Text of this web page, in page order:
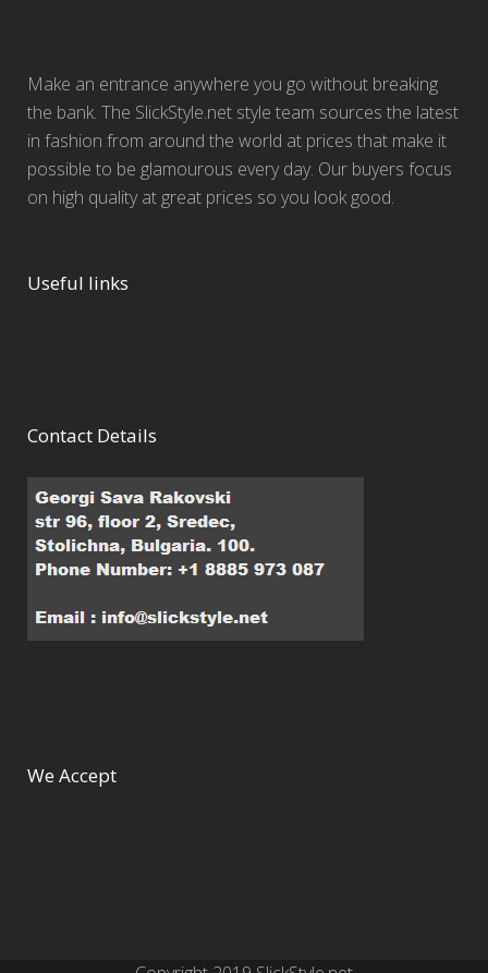
Make an entrance anywhere you go without breaking
the bank. The SlickStyle.net style team sources the latest
in fashion from around the world at prices that make it
possible to be glamourous every day. Our buyers focus
on high quality at great prices so you look good.
Useful links
Contact Details
We Accept